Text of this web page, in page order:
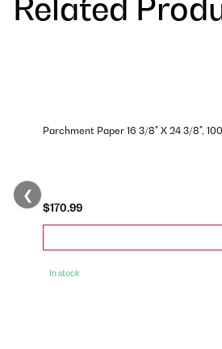
Related
Parchment Paper 16 3/8" X 24 3/8",
$170.99
In stock
❮